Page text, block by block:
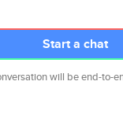
Start a chat
will be end-to-